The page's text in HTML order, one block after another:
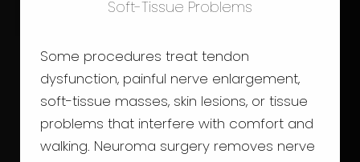
Soft-Tissue Problems
Some procedures treat tendon
dysfunction, painful nerve enlargement,
soft-tissue masses, skin lesions, or tissue
problems that interfere with comfort and
walking. Neuroma surgery removes nerve